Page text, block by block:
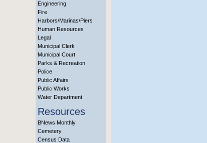
Engineering
Fire
Harbors/Marinas/Piers
Human Resources
Legal
Municipal Clerk
Municipal Court
Parks & Recreation
Police
Public Affairs
Public Works
Water Department
Resources
BNews Monthly
Cemetery
Census Data